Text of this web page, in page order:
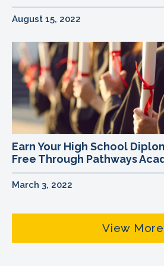
August 15, 2022
Earn Your High School
Free Through Pathways
March 3, 2022
View More